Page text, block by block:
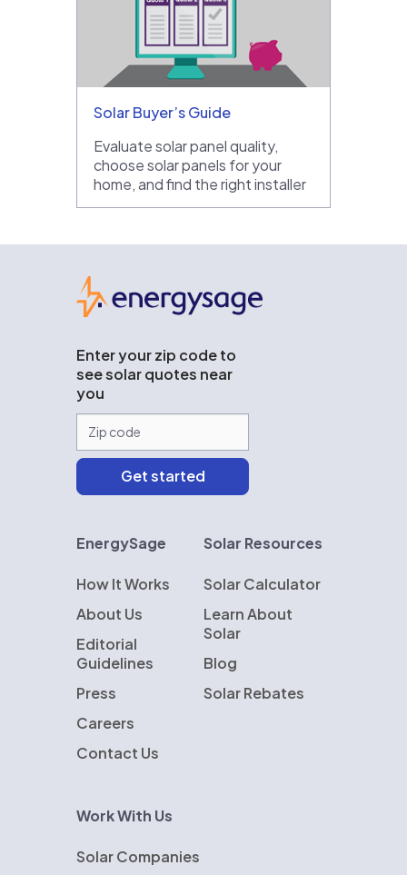
Solar Buyer’s Guide
Evaluate solar panel quality,
choose solar panels for your
home, and find the right installer
Enter your zip code to
see solar quotes near
you
EnergySage
How It Works
About Us
Editorial
Guidelines
Press
Careers
Contact Us
Solar Resources
Solar Calculator
Learn About
Solar
Blog
Solar Rebates
Work With Us
Solar Companies